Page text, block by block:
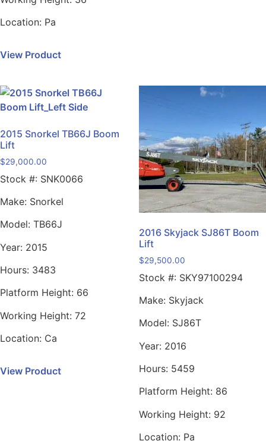
Location: Pa
View Product
2015 Snorkel TB66J Boom
Lift
$29,000.00
Stock #: SNK0066
Make: Snorkel
Model: TB66J
Year: 2015
Hours: 3483
Platform Height: 66
Working Height: 72
Location: Ca
View Product
2016 Skyjack SJ86T Boom
Lift
$29,500.00
Stock #: SKY97100294
Make: Skyjack
Model: SJ86T
Year: 2016
Hours: 5459
Platform Height: 86
Working Height: 92
Location: Pa